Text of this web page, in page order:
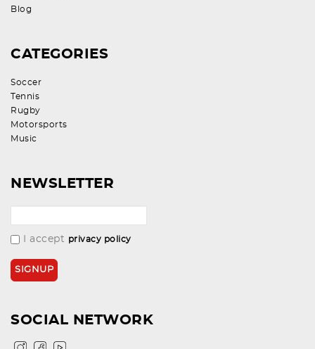
Blog
CATEGORIES
Soccer
Tennis
Rugby
Motorsports
Music
NEWSLETTER
I accept privacy policy
SOCIAL NETWORK